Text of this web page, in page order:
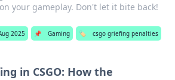
your gameplay. Don't let it bite back!
2025 📌 Gaming 🏷️ csgo griefing penalties
in CSGO: How the